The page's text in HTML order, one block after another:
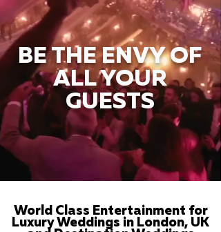
BE THE ENVY OF
ALL YOUR
GUESTS
World Class Entertainment for
Luxury Weddings in London, UK